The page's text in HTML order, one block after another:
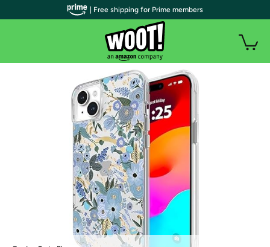
| Free shipping for Prime members